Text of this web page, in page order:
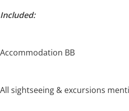
Included:
Accommodation BB
All sightseeing & excursions